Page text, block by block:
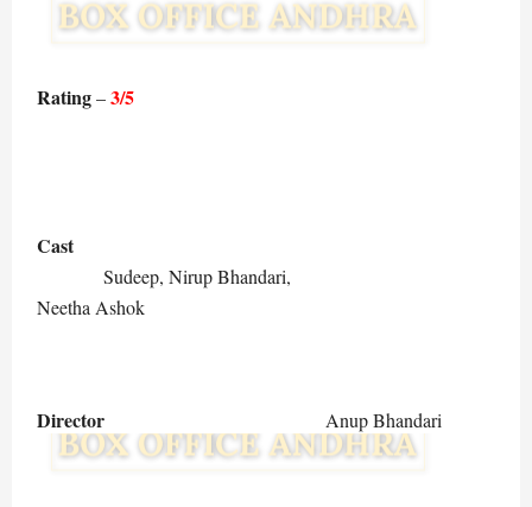
Rating–3/5
Cast
Sudeep, Nirup Bhandari,
Neetha Ashok
Director Anup Bhandari